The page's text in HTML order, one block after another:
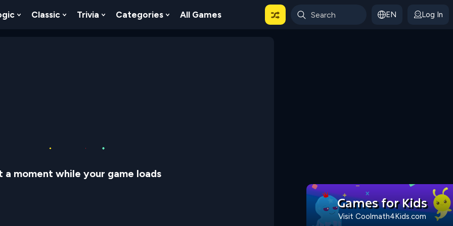
Skill
Submenu For Numbers
Show Submenu For Logic
Classic Show Submenu For Classic
Trivia Show Submenu For Trivia
Categories Show Submenu For Categories
All Games EN Log In
a moment while your game loads
Games for Kids
Visit Coolmath4Kids.com